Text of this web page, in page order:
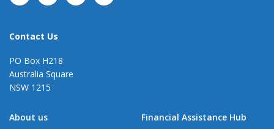
Contact Us
PO Box H218
Australia Square
NSW 1215
About us
Financial Assistance Hub